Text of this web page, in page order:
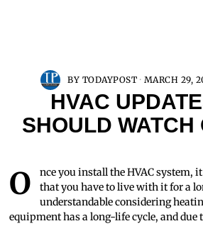
BY TODAYPOST MARCH 29,
HVAC
SHOULD WATCH
Once you install the HVAC system, it becomes something
that you have to live with it for a
understandable considering
equipment has a long-life cycle, and due